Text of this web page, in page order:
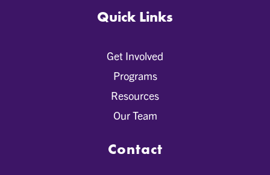
Quick Links
Get Involved
Programs
Resources
Our Team
Contact